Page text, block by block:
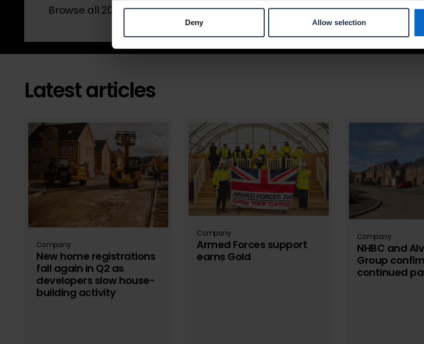
Deny Allow selection
Browse all 2026 winners by award type, company name and location.
Latest articles
Company
New home registrations
fall again in Q2 as
developers slow house-
building activity
Company
Armed Forces support
earns Gold
Company
NHBC and
Group
continued